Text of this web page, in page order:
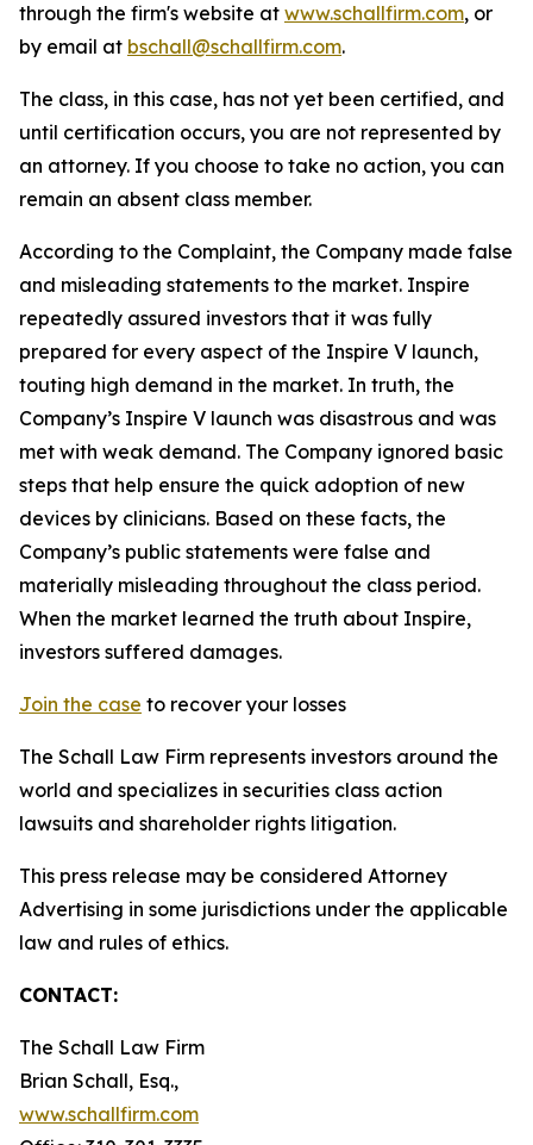
through the firm's website at www.schallfirm.com, or
by email at bschall@schallfirm.com.
The class, in this case, has not yet been certified, and
until certification occurs, you are not represented by
an attorney. If you choose to take no action, you can
remain an absent class member.
According to the Complaint, the Company made false
and misleading statements to the market. Inspire
repeatedly assured investors that it was fully
prepared for every aspect of the Inspire V launch,
touting high demand in the market. In truth, the
Company’s Inspire V launch was disastrous and was
met with weak demand. The Company ignored basic
steps that help ensure the quick adoption of new
devices by clinicians. Based on these facts, the
Company’s public statements were false and
materially misleading throughout the class period.
When the market learned the truth about Inspire,
investors suffered damages.
Join the case to recover your losses
The Schall Law Firm represents investors around the
world and specializes in securities class action
lawsuits and shareholder rights litigation.
This press release may be considered Attorney
Advertising in some jurisdictions under the applicable
law and rules of ethics.
CONTACT:
The Schall Law Firm
Brian Schall, Esq.,
www.schallfirm.com